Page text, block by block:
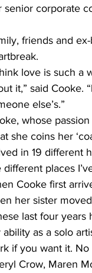
senior corporate
friends and
love is such a
it,” said Cooke.
else’s.”
whose
she coins her
in 19 different
different places
Cooke first
her sister
last four
ability as a solo
if you want it.
Crow, Maren